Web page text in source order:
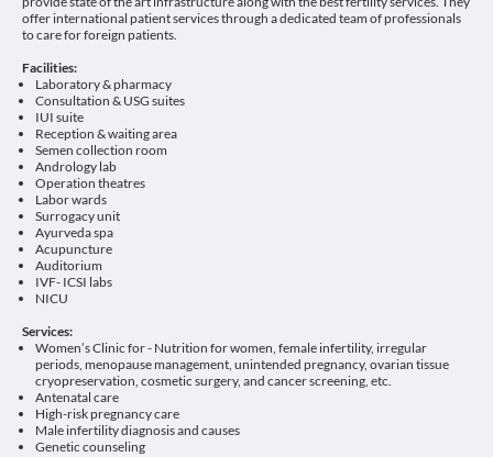
offer international patient services through a dedicated team of professionals
to care for foreign patients.
Facilities:
Laboratory & pharmacy
Consultation & USG suites
IUI suite
Reception & waiting area
Semen collection room
Andrology lab
Operation theatres
Labor wards
Surrogacy unit
Ayurveda spa
Acupuncture
Auditorium
IVF- ICSI labs
NICU
Services:
Women’s Clinic for - Nutrition for women, female infertility, irregular
periods, menopause management, unintended pregnancy, ovarian tissue
cryopreservation, cosmetic surgery, and cancer screening, etc.
Antenatal care
High-risk pregnancy care
Male infertility diagnosis and causes
Genetic counseling